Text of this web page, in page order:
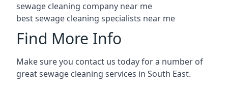
sewage cleaning company near me
best sewage cleaning specialists near me
Find More Info
Make sure you contact us today for a number of
great sewage cleaning services in South East.